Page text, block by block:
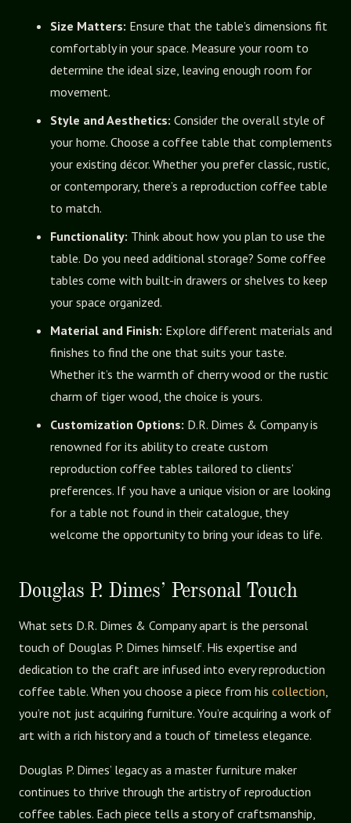
Size Matters: Ensure that the table’s dimensions fit
comfortably in your space. Measure your room to
determine the ideal size, leaving enough room for
movement.
Style and Aesthetics: Consider the overall style of
your home. Choose a coffee table that complements
your existing décor. Whether you prefer classic, rustic,
or contemporary, there’s a reproduction coffee table
to match.
Functionality: Think about how you plan to use the
table. Do you need additional storage? Some coffee
tables come with built-in drawers or shelves to keep
your space organized.
Material and Finish: Explore different materials and
finishes to find the one that suits your taste.
Whether it’s the warmth of cherry wood or the rustic
charm of tiger wood, the choice is yours.
Customization Options: D.R. Dimes & Company is
renowned for its ability to create custom
reproduction coffee tables tailored to clients’
preferences. If you have a unique vision or are looking
for a table not found in their catalogue, they
welcome the opportunity to bring your ideas to life.
Douglas P. Dimes’ Personal Touch
What sets D.R. Dimes & Company apart is the personal
touch of Douglas P. Dimes himself. His expertise and
dedication to the craft are infused into every reproduction
coffee table. When you choose a piece from his collection,
you’re not just acquiring furniture. You’re acquiring a work of
art with a rich history and a touch of timeless elegance.
Douglas P. Dimes’ legacy as a master furniture maker
continues to thrive through the artistry of reproduction
coffee tables. Each piece tells a story of craftsmanship,